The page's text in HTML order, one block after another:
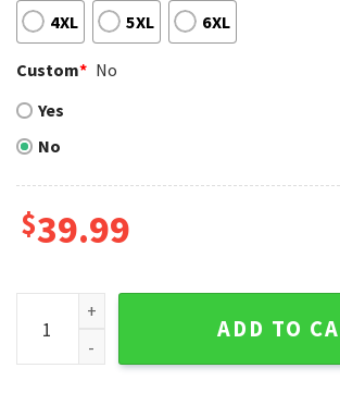
4XL 5XL 6XL
Custom* No
Yes
No
$39.99
Seattle Mariners Grinch Green Holiday
ADD TO